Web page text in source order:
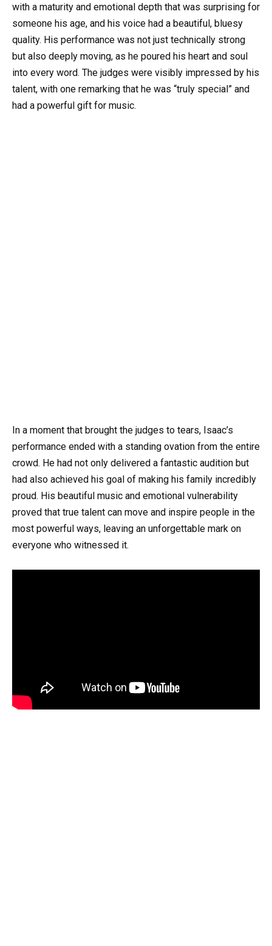
with a maturity and emotional depth that was surprising for
someone his age, and his voice had a beautiful, bluesy
quality. His performance was not just technically strong
but also deeply moving, as he poured his heart and soul
into every word. The judges were visibly impressed by his
talent, with one remarking that he was “truly special” and
had a powerful gift for music.
In a moment that brought the judges to tears, Isaac’s
performance ended with a standing ovation from the entire
crowd. He had not only delivered a fantastic audition but
had also achieved his goal of making his family incredibly
proud. His beautiful music and emotional vulnerability
proved that true talent can move and inspire people in the
most powerful ways, leaving an unforgettable mark on
everyone who witnessed it.